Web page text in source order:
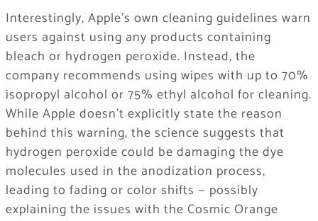
Interestingly, Apple’s own cleaning guidelines warn
users against using any products containing
bleach or hydrogen peroxide. Instead, the
company recommends using wipes with up to 70%
isopropyl alcohol or 75% ethyl alcohol for cleaning.
While Apple doesn’t explicitly state the reason
behind this warning, the science suggests that
hydrogen peroxide could be damaging the dye
molecules used in the anodization process,
leading to fading or color shifts — possibly
explaining the issues with the Cosmic Orange